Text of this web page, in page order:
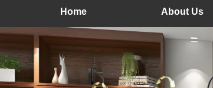
Home About Us